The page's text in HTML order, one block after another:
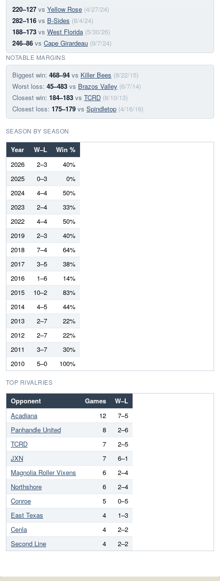
220–127 vs Yellow Rose (4/27/24)
282–116 vs B-Sides (8/4/24)
188–173 vs West Florida (5/30/26)
246–86 vs Cape Girardeau (9/7/24)
NOTABLE MARGINS
Biggest win: 468–94 vs Killer Bees (8/22/15)
Worst loss: 45–483 vs Brazos Valley (6/7/14)
Closest win: 184–183 vs TCRD (8/10/13)
Closest loss: 175–179 vs Spindletop (4/16/16)
SEASON BY SEASON
Year W–L
Win %
2026
2–3
40%
2025
0–3
0%
2024
4–4
50%
2023
2–4
33%
2022
4–4
50%
2019
2–3
40%
2018
7–4
64%
2017
3–5
38%
2016
1–6
14%
2015
10–2
83%
2014
4–5
44%
2013
2–7
22%
2012
2–7
22%
2011
3–7
30%
2010
5–0 100%
TOP RIVALRIES
Opponent Games
W–L
Acadiana
12
7–5
Panhandle United
8
2–6
TCRD
7
2–5
JXN
7
6–1
Magnolia Roller Vixens
6
2–4
Northshore
6
2–4
Conroe
5
0–5
East Texas
4
1–3
Cenla
4
2–2
Second Line
4 2–2